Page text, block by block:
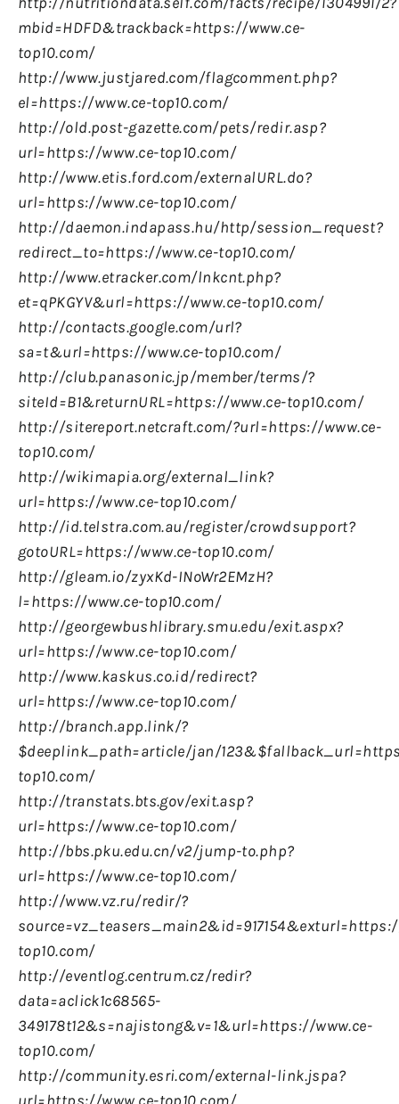
mbid=HDFD&trackback=https://www.ce-
top10.com/
http://www.justjared.com/flagcomment.php?
el=https://www.ce-top10.com/
http://old.post-gazette.com/pets/redir.asp?
url=https://www.ce-top10.com/
http://www.etis.ford.com/externalURL.do?
url=https://www.ce-top10.com/
http://daemon.indapass.hu/http/session_request?
redirect_to=https://www.ce-top10.com/
http://www.etracker.com/lnkcnt.php?
et=qPKGYV&url=https://www.ce-top10.com/
http://contacts.google.com/url?
sa=t&url=https://www.ce-top10.com/
http://club.panasonic.jp/member/terms/?
siteId=B1&returnURL=https://www.ce-top10.com/
http://sitereport.netcraft.com/?url=https://www.ce-
top10.com/
http://wikimapia.org/external_link?
url=https://www.ce-top10.com/
http://id.telstra.com.au/register/crowdsupport?
gotoURL=https://www.ce-top10.com/
http://gleam.io/zyxKd-INoWr2EMzH?
l=https://www.ce-top10.com/
http://georgewbushlibrary.smu.edu/exit.aspx?
url=https://www.ce-top10.com/
http://www.kaskus.co.id/redirect?
url=https://www.ce-top10.com/
http://branch.app.link/?
$deeplink_path=article/jan/
top10.com/
http://transtats.bts.gov/exit.asp?
url=https://www.ce-top10.com/
http://bbs.pku.edu.cn/v2/jump-to.php?
url=https://www.ce-top10.com/
http://www.vz.ru/redir/?
top10.com/
http://eventlog.centrum.cz/redir?
data=aclick1c68565-
349178t12&s=najistong&v=1&url=https://www.ce-
top10.com/
http://community.esri.com/external-link.jspa?